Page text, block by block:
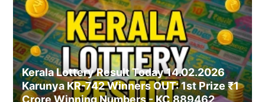
Kerala Lottery Result Today 14.02.2026
Karunya KR-742 Winners OUT: 1st Prize ₹1
Crore Winning Numbers - KC 889462